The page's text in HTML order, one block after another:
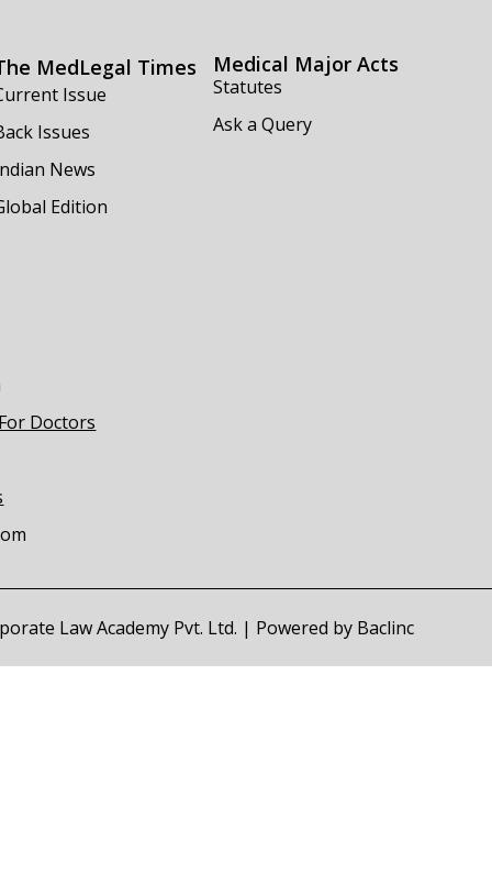
MedLegal Times
Issue
Issues
News
Edition
Medical Major Acts
Statutes
Ask a Query
Doctors
Law Academy Pvt. Ltd. | Powered by Baclinc